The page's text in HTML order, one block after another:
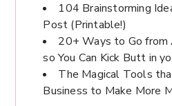
104 Brainstorming
Post (Printable!)
20+ Ways to Go
so You Can Kick Butt in
The Magical Tools
Business to Make More